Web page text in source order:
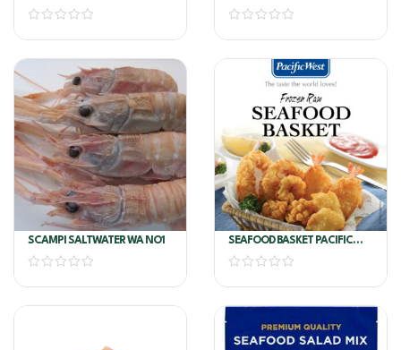
TEMPURA P/W 5KG
SCAMPI SALTWATER WA NO1
SEAFOOD BASKET PACIFIC
WEST